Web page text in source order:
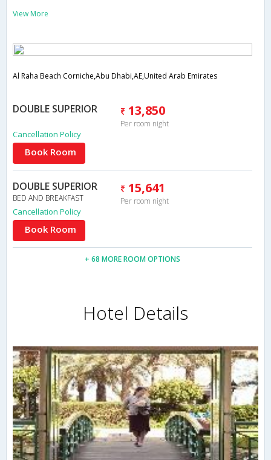
View More
Al Raha Beach Corniche,Abu Dhabi,AE,United Arab Emirates
DOUBLE SUPERIOR 13,850
Per room night
Cancellation Policy
Book Room
DOUBLE SUPERIOR
BED AND BREAKFAST
15,641
Per room night
Cancellation Policy
Book Room
+ 68 MORE ROOM OPTIONS
Hotel Details